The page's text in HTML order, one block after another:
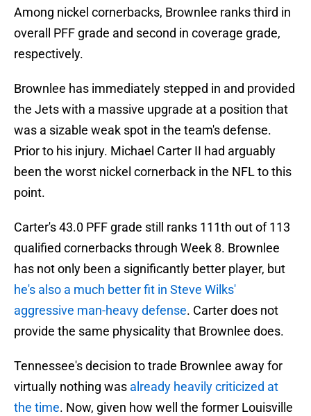
Among nickel cornerbacks, Brownlee ranks third in
overall PFF grade and second in coverage grade,
respectively.
Brownlee has immediately stepped in and provided
the Jets with a massive upgrade at a position that
was a sizable weak spot in the team's defense.
Prior to his injury. Michael Carter II had arguably
been the worst nickel cornerback in the NFL to this
point.
Carter's 43.0 PFF grade still ranks 111th out of 113
qualified cornerbacks through Week 8. Brownlee
has not only been a significantly better player, but
he's also a much better fit in Steve Wilks'
aggressive man-heavy defense. Carter does not
provide the same physicality that Brownlee does.
Tennessee's decision to trade Brownlee away for
virtually nothing was already heavily criticized at
the time. Now, given how well the former Louisville